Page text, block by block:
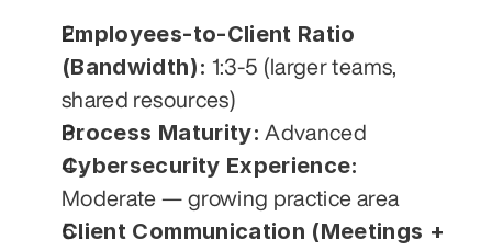
Employees-to-Client Ratio
(Bandwidth): 1:3-5 (larger teams,
shared resources)
Process Maturity: Advanced
Cybersecurity Experience:
Moderate — growing practice area
Client Communication (Meetings +